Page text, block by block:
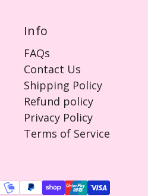
Info
FAQs
Contact Us
Shipping Policy
Refund policy
Privacy Policy
Terms of Service